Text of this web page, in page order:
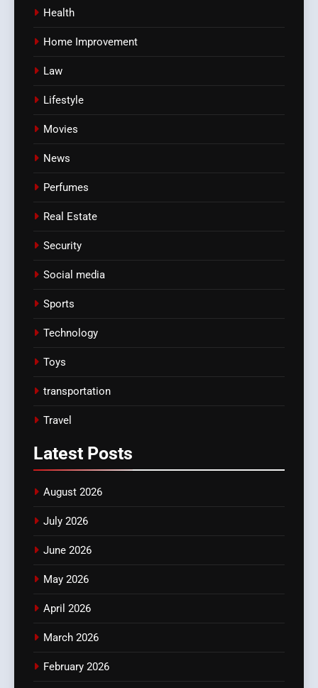
Health
Home Improvement
Law
Lifestyle
Movies
News
Perfumes
Real Estate
Security
Social media
Sports
Technology
Toys
transportation
Travel
Latest Posts
August 2026
July 2026
June 2026
May 2026
April 2026
March 2026
February 2026